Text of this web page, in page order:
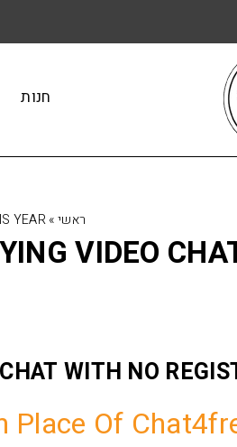
חנות
ראשי»
YEAR
VIDEO
WITH NO
Place Of